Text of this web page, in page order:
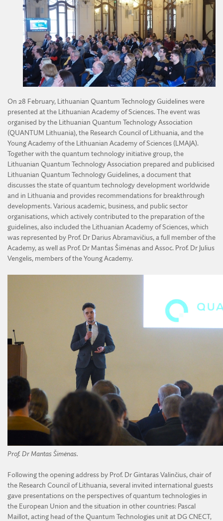
DIVISION OF TECHNICAL SCIENCES
REGULATIONS OF THE YOUNG ACADEMY
On 28 February, Lithuanian Quantum Technology Guidelines were
presented at the Lithuanian Academy of Sciences. The event was
organised by the Lithuanian Quantum Technology Association
(QUANTUM Lithuania), the Research Council of Lithuania, and the
Young Academy of the Lithuanian Academy of Sciences (LMAJA).
Together with the quantum technology initiative group, the
Lithuanian Quantum Technology Association prepared and publicised
Lithuanian Quantum Technology Guidelines, a document that
discusses the state of quantum technology development worldwide
and in Lithuania and provides recommendations for breakthrough
developments. Various academic, business, and public sector
organisations, which actively contributed to the preparation of the
guidelines, also included the Lithuanian Academy of Sciences, which
was represented by Prof. Dr Darius Abramavičius, a full member of the
Academy, as well as Prof. Dr Mantas Šimėnas and Assoc. Prof. Dr Julius
Vengelis, members of the Young Academy.
Prof. Dr Mantas Šimėnas.
Following the opening address by Prof. Dr Gintaras Valinčius, chair of
the Research Council of Lithuania, several invited international guests
gave presentations on the perspectives of quantum technologies in
the European Union and the situation in other countries: Pascal
Maillot, acting head of the Quantum Technologies unit at DG CNECT,